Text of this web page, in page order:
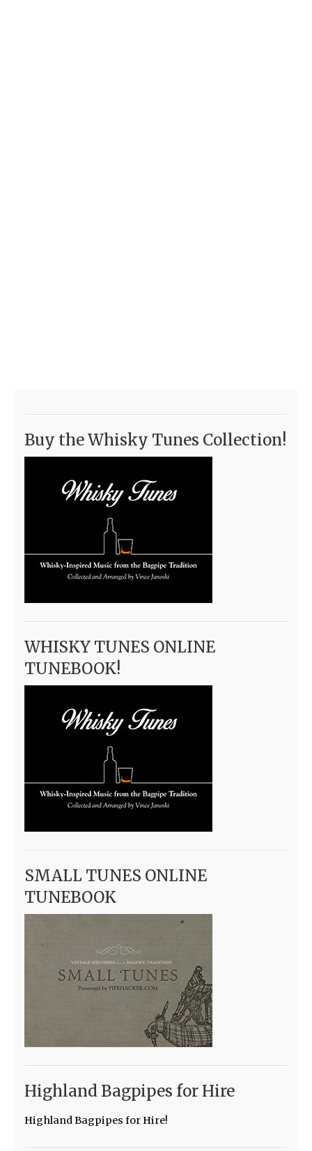
Buy the Whisky Tunes Collection!
WHISKY TUNES ONLINE
TUNEBOOK!
SMALL TUNES ONLINE
TUNEBOOK
Highland Bagpipes for Hire
Highland Bagpipes for Hire!